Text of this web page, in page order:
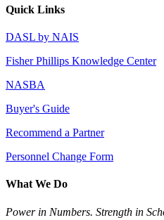
Quick Links
DASL by NAIS
Fisher Phillips Knowledge Center
NASBA
Buyer's Guide
Recommend a Partner
Personnel Change Form
What We Do
Power in Numbers. Strength in